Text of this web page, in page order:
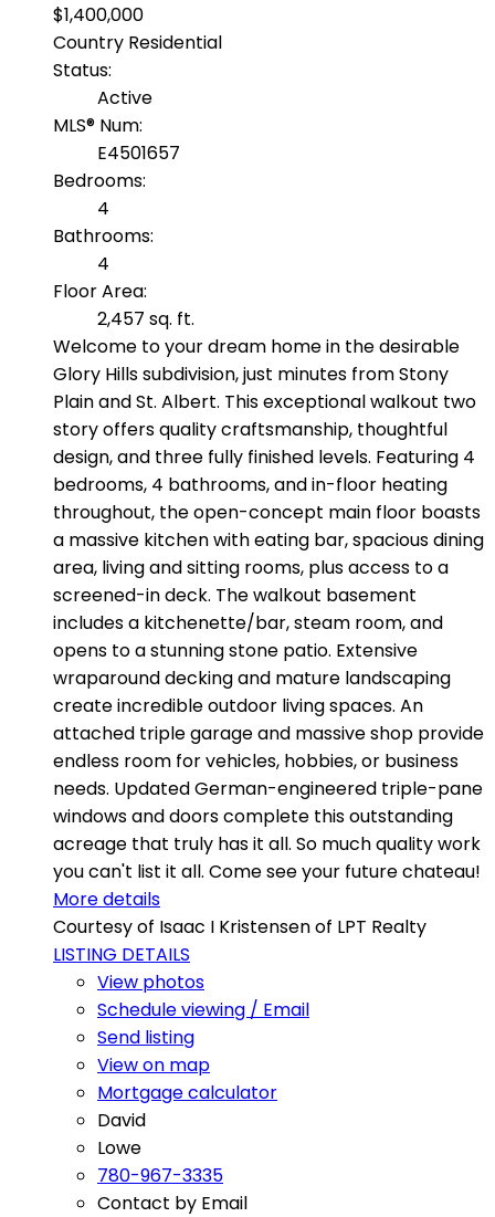
$1,400,000
Country Residential
Status:
Active
MLS® Num:
E4501657
Bedrooms:
4
Bathrooms:
4
Floor Area:
2,457 sq. ft.
Welcome to your dream home in the desirable
Glory Hills subdivision, just minutes from Stony
Plain and St. Albert. This exceptional walkout two
story offers quality craftsmanship, thoughtful
design, and three fully finished levels. Featuring 4
bedrooms, 4 bathrooms, and in-floor heating
throughout, the open-concept main floor boasts
a massive kitchen with eating bar, spacious dining
area, living and sitting rooms, plus access to a
screened-in deck. The walkout basement
includes a kitchenette/bar, steam room, and
opens to a stunning stone patio. Extensive
wraparound decking and mature landscaping
create incredible outdoor living spaces. An
attached triple garage and massive shop provide
endless room for vehicles, hobbies, or business
needs. Updated German-engineered triple-pane
windows and doors complete this outstanding
acreage that truly has it all. So much quality work
you can't list it all. Come see your future chateau!
More details
Courtesy of Isaac I Kristensen of LPT Realty
LISTING DETAILS
View photos
Schedule viewing / Email
Send listing
View on map
Mortgage calculator
David
Lowe
780-967-3335
Contact by Email